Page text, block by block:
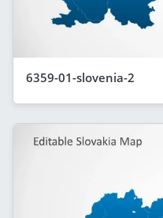
6359-01-slovenia-2